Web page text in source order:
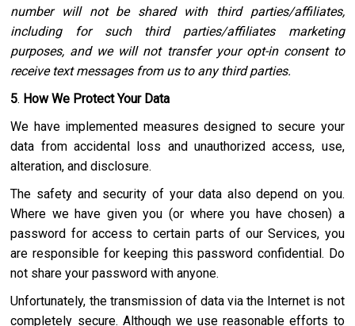
number will not be shared with third parties/affiliates,
including for such third parties/affiliates marketing
purposes, and we will not transfer your opt-in consent to
receive text messages from us to any third parties.
5. How We Protect Your Data
We have implemented measures designed to secure your
data from accidental loss and unauthorized access, use,
alteration, and disclosure.
The safety and security of your data also depend on you.
Where we have given you (or where you have chosen) a
password for access to certain parts of our Services, you
are responsible for keeping this password confidential. Do
not share your password with anyone.
Unfortunately, the transmission of data via the Internet is not
completely secure. Although we use reasonable efforts to